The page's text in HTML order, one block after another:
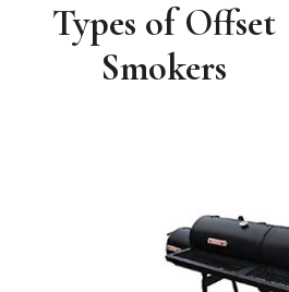
Types of Offset
Smokers